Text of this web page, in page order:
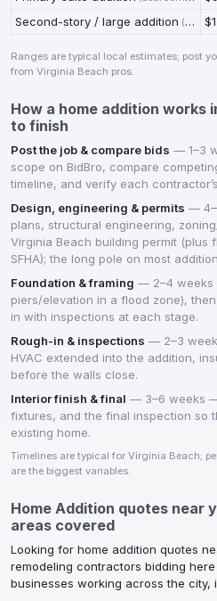
Second-story / large addition (
Ranges are typical local estimates; post
from Virginia Beach pros.
How a home addition works
to finish
Post the job & compare bids — 1–3
scope on BidBro, compare
timeline, and verify each
Design, engineering & permits —
plans, structural engineering,
Virginia Beach building permit (plus
SFHA); the long pole on most
Foundation & framing — 2–4
piers/elevation in a flood zone),
in with inspections at each stage.
Rough-in & inspections — 2–3
HVAC extended into the addition,
before the walls close.
Interior finish & final — 3–6 weeks
fixtures, and the final inspection so
existing home.
Timelines are typical for Virginia Beach;
are the biggest variables.
Home Addition quotes near
areas covered
Looking for home addition quotes
remodeling contractors bidding
businesses working across the city,